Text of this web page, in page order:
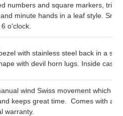
numbers and square markers,
minute hands in a leaf style.
o'clock.
with stainless steel back in a
with devil horn lugs. Inside case
wind Swiss movement which
keeps great time. Comes with a
warranty.